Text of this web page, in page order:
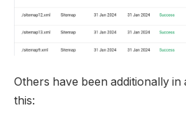
Others have been additionally
this: